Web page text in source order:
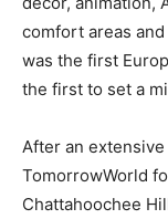
comfort areas
was the first
the first to set a
After an
TomorrowWorld
Chattahoochee